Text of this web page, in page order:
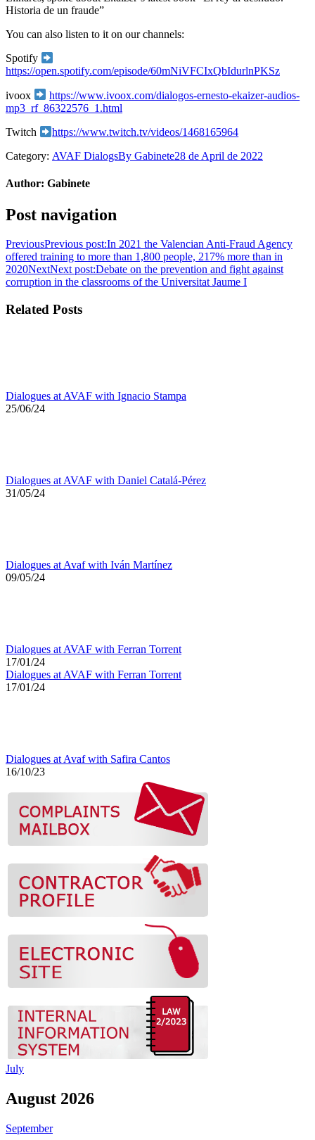
Historia de un fraude”
You can also listen to it on our channels:
Spotify
https://open.spotify.com/episode/60mNiVFCIxQbIdurlnPKSz
ivoox
https://www.ivoox.com/dialogos-ernesto-ekaizer-audios-
mp3_rf_86322576_1.html
Twitch
https://www.twitch.tv/videos/1468165964
Category: AVAF DialogsBy Gabinete28 de April de 2022
Author: Gabinete
Post navigation
PreviousPrevious post:In 2021 the Valencian Anti-Fraud Agency
offered training to more than 1,800 people, 217% more than in
2020NextNext post:Debate on the prevention and fight against
corruption in the classrooms of the Universitat Jaume I
Related Posts
Dialogues at AVAF with Ignacio Stampa
25/06/24
Dialogues at AVAF with Daniel Catalá-Pérez
31/05/24
Dialogues at Avaf with Iván Martínez
09/05/24
Dialogues at AVAF with Ferran Torrent
17/01/24
Dialogues at AVAF with Ferran Torrent
17/01/24
Dialogues at Avaf with Safira Cantos
16/10/23
July
August 2026
September